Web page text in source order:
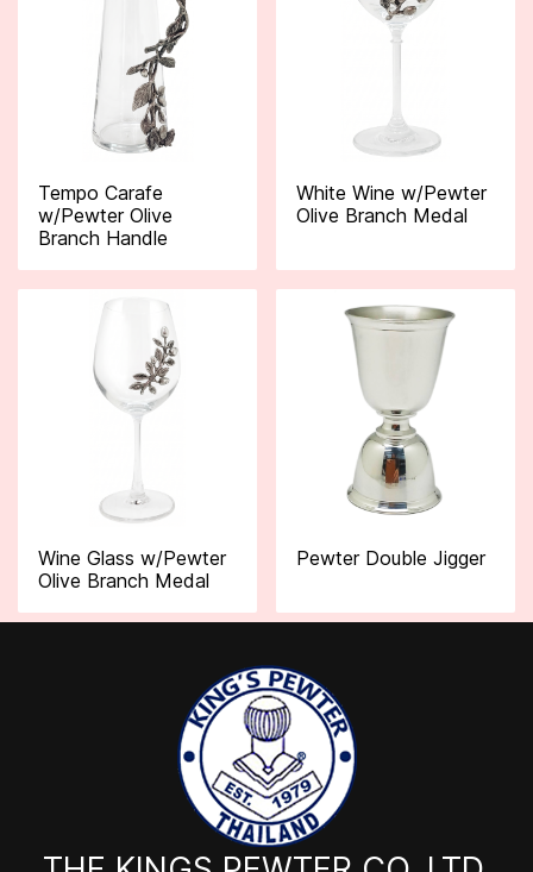
Tempo Carafe
w/Pewter Olive
Branch Handle
White Wine w/Pewter
Olive Branch Medal
Wine Glass w/Pewter
Olive Branch Medal
Pewter Double Jigger